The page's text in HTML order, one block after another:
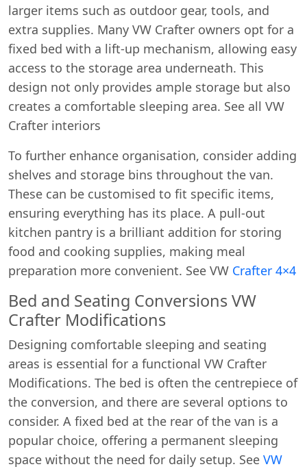
larger items such as outdoor gear, tools, and
extra supplies. Many VW Crafter owners opt for a
fixed bed with a lift-up mechanism, allowing easy
access to the storage area underneath. This
design not only provides ample storage but also
creates a comfortable sleeping area. See all VW
Crafter interiors
To further enhance organisation, consider adding
shelves and storage bins throughout the van.
These can be customised to fit specific items,
ensuring everything has its place. A pull-out
kitchen pantry is a brilliant addition for storing
food and cooking supplies, making meal
preparation more convenient. See VW Crafter 4×4
Bed and Seating Conversions VW
Crafter Modifications
Designing comfortable sleeping and seating
areas is essential for a functional VW Crafter
Modifications. The bed is often the centrepiece of
the conversion, and there are several options to
consider. A fixed bed at the rear of the van is a
popular choice, offering a permanent sleeping
space without the need for daily setup. See VW